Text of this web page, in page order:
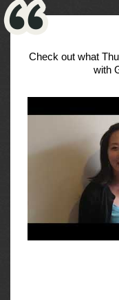
Check out what
with